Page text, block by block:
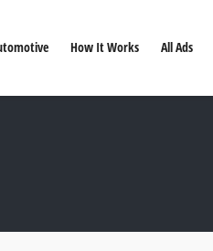
How It Works All Ads